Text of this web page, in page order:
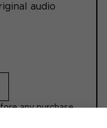
audio
any purchase.